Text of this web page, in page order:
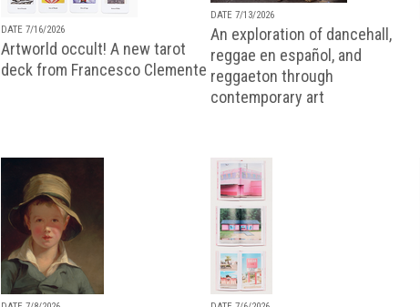
DATE 7/16/2026
Artworld occult! A new tarot
deck from Francesco Clemente
DATE 7/13/2026
An exploration of dancehall,
reggae en español, and
reggaeton through
contemporary art